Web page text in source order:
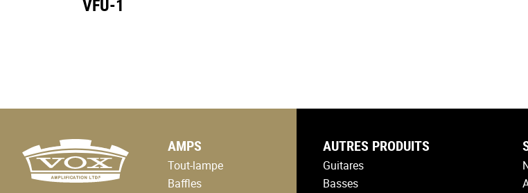
VFU-1
logo
link
to
home
page
AMPS
Tout-lampe
Baffles
AUTRES PRODUITS
Guitares
Basses